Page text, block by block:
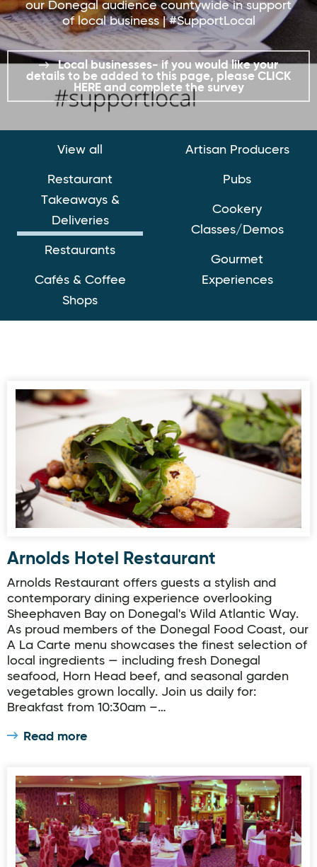
our Donegal audience countywide in support
of local business | #SupportLocal
Local businesses- if you would like your
details to be added to this page, please CLICK
HERE and complete the survey
View all
Restaurant
Takeaways &
Deliveries
Restaurants
Cafés & Coffee
Shops
Artisan Producers
Pubs
Cookery
Classes/Demos
Gourmet
Experiences
Arnolds Hotel Restaurant
Arnolds Hotel Restaurant
Arnolds Restaurant offers guests a stylish and
contemporary dining experience overlooking
Sheephaven Bay on Donegal's Wild Atlantic Way.
As proud members of the Donegal Food Coast, our
A La Carte menu showcases the finest selection of
local ingredients — including fresh Donegal
seafood, Horn Head beef, and seasonal garden
vegetables grown locally. Join us daily for:
Breakfast from 10:30am –…
Read more
Chandpur Indian Restaurant